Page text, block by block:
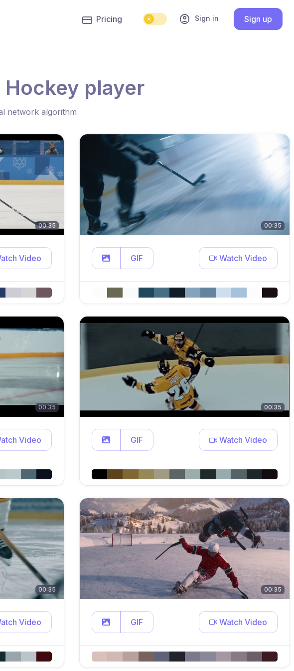
account_circle Sign in Sign up
Pricing
Hockey player
network algorithm
00:35
Video
00:35
GIF Watch Video
00:35
Video
00:35
GIF Watch Video
00:35
Video
00:35
GIF Watch Video